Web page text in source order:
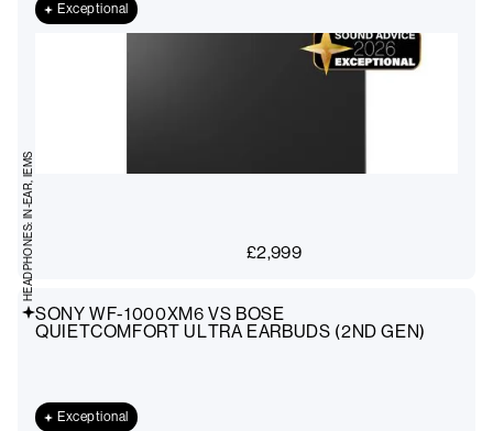
Exceptional
£2,999
SONY WF-1000XM6 VS BOSE
QUIETCOMFORT ULTRA EARBUDS (2ND GEN)
Exceptional
HEADPHONES: IN-EAR, IEMS